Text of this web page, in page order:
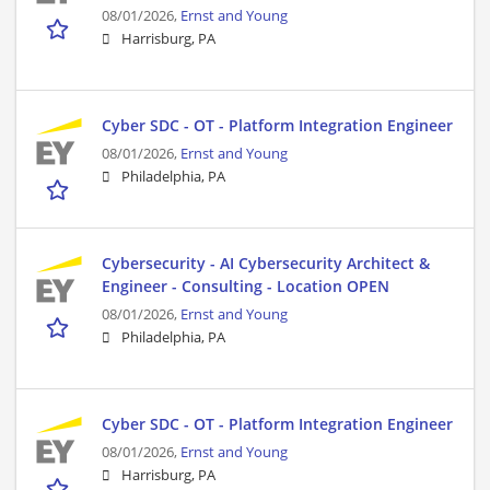
08/01/2026, Ernst and Young
Harrisburg, PA
Cyber SDC - OT - Platform Integration Engineer
08/01/2026, Ernst and Young
Philadelphia, PA
Cybersecurity - AI Cybersecurity Architect &
Engineer - Consulting - Location OPEN
08/01/2026, Ernst and Young
Philadelphia, PA
Cyber SDC - OT - Platform Integration Engineer
08/01/2026, Ernst and Young
Harrisburg, PA